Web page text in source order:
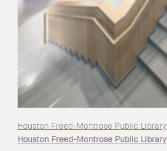
Houston Freed-Montrose Public Library
Houston Freed-Montrose Public Library